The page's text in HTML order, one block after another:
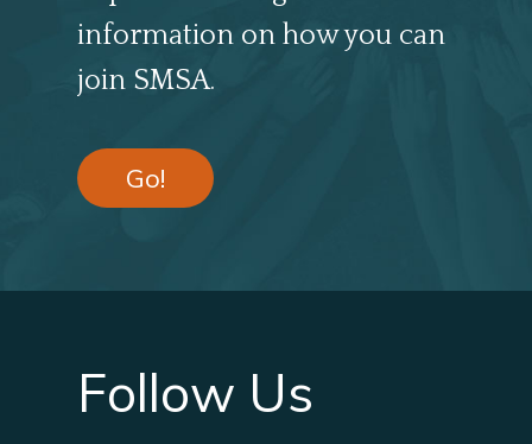
information on how you can
join SMSA.
Go!
Follow Us